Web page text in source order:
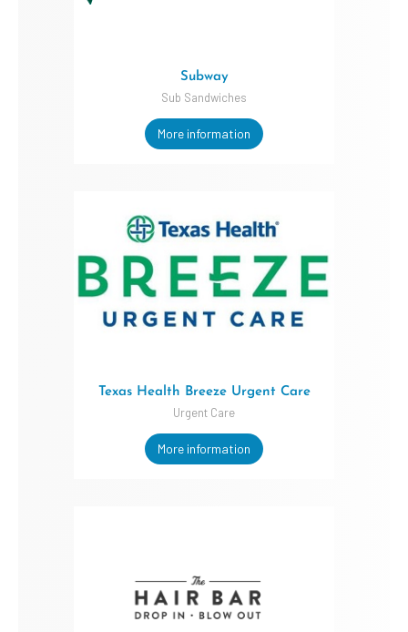
Subway
Sub Sandwiches
More information
Texas Health Breeze Urgent Care
Urgent Care
More information